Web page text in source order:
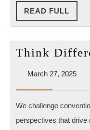
READ FULL
FULL
Think
March 27, 2025
We challenge
perspectives that drive